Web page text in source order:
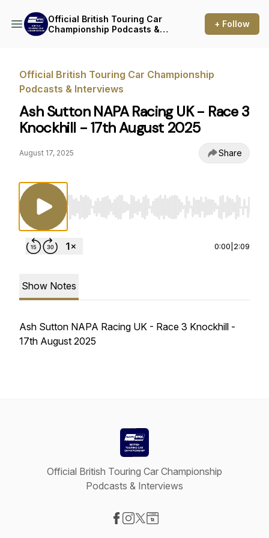
Official British Touring Car
Championship Podcasts &
+ Follow
Official British Touring Car Championship
Podcasts & Interviews
Ash Sutton NAPA Racing UK - Race 3
Knockhill - 17th August 2025
August 17, 2025 Share
Use Left/Right to seek, Home/End to jump
0:00 2:09
Show Notes
Ash Sutton NAPA Racing UK - Race 3 Knockhill -
17th August 2025
Official British Touring Car Championship
Podcasts & Interviews